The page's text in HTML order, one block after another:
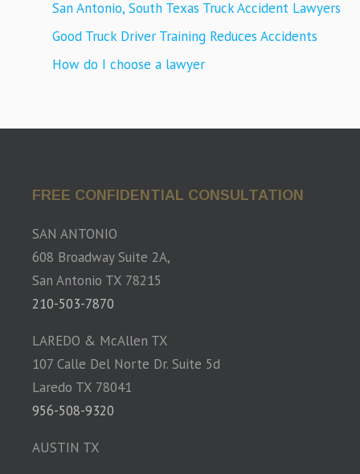
San Antonio, South Texas Truck Accident Lawyers
Good Truck Driver Training Reduces Accidents
How do I choose a lawyer
FREE CONFIDENTIAL CONSULTATION
SAN ANTONIO
608 Broadway Suite 2A,
San Antonio TX 78215
210-503-7870
LAREDO & McAllen TX
107 Calle Del Norte Dr. Suite 5d
Laredo TX 78041
956-508-9320
AUSTIN TX